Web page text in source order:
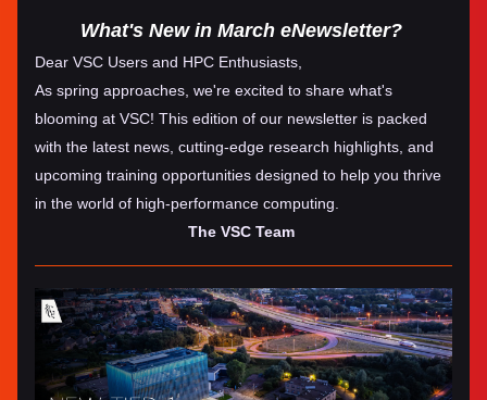
What's New in March eNewsletter?
Dear VSC Users and HPC Enthusiasts,
As spring approaches, we're excited to share what's
blooming at VSC! This edition of our newsletter is packed
with the latest news, cutting-edge research highlights, and
upcoming training opportunities designed to help you thrive
in the world of high-performance computing.
The VSC Team